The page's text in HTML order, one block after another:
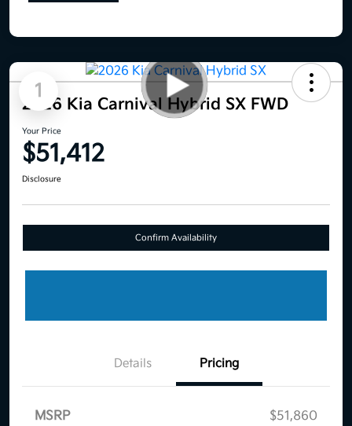
1
2026 Kia Carnival Hybrid SX FWD
Your Price
$51,412
Disclosure
Confirm Availability
Details Pricing
MSRP
$51,860